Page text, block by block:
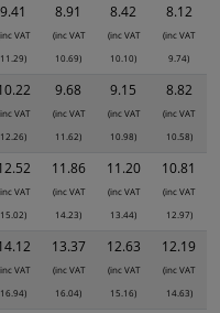
9.41
VAT
11.29)
8.91
(inc VAT
10.69)
8.42
(inc VAT
10.10)
8.12
(inc VAT
9.74)
VAT
12.26)
9.68
(inc VAT
11.62)
9.15
(inc VAT
10.98)
8.82
(inc VAT
10.58)
VAT
15.02)
11.86
(inc VAT
14.23)
11.20
(inc VAT
13.44)
10.81
(inc VAT
12.97)
VAT
16.94)
13.37
(inc VAT
16.04)
12.63
(inc VAT
15.16)
12.19
(inc VAT
14.63)